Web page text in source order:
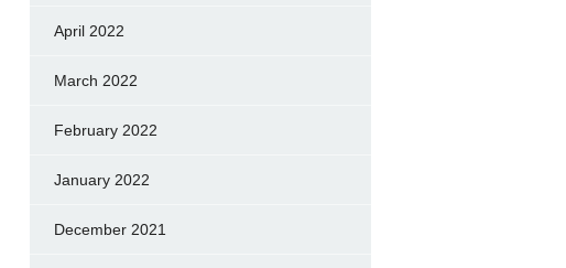
April 2022
March 2022
February 2022
January 2022
December 2021